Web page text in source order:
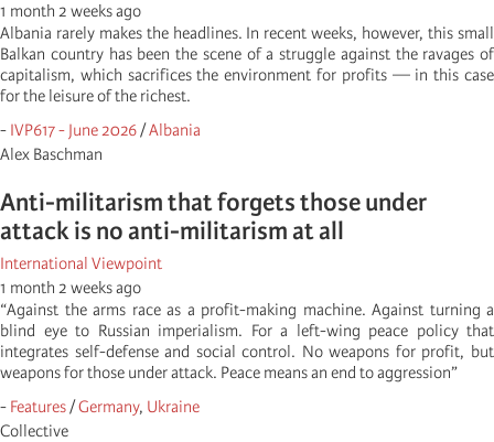
1 month 2 weeks ago
Albania rarely makes the headlines. In recent weeks, however, this small
Balkan country has been the scene of a struggle against the ravages of
capitalism, which sacrifices the environment for profits — in this case
for the leisure of the richest.
- IVP617 - June 2026/Albania
Alex Baschman
Anti-militarism that forgets those under
attack is no anti-militarism at all
International Viewpoint
1 month 2 weeks ago
“Against the arms race as a profit-making machine. Against turning a
blind eye to Russian imperialism. For a left-wing peace policy that
integrates self-defense and social control. No weapons for profit, but
weapons for those under attack. Peace means an end to aggression”
- Features/Germany, Ukraine
Collective